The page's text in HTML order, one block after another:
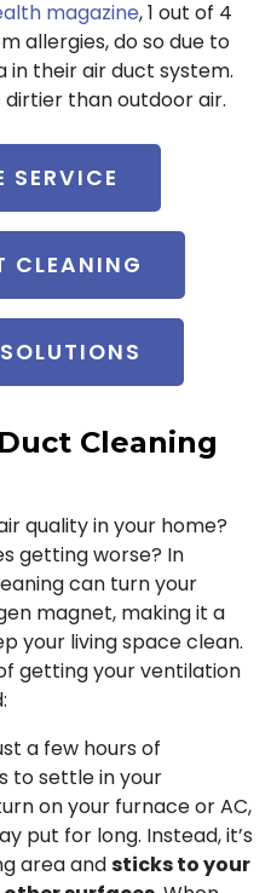
magazine, 1 out of 4
allergies, do so due to
in their air duct system.
than outdoor air.
SERVICE
CLEANING
Cleaning
quality in your home?
getting worse? In
can turn your
magnet, making it a
your living space clean.
getting your ventilation
a few hours of
to settle in your
on your furnace or AC,
put for long. Instead, it’s
area andsticks to your